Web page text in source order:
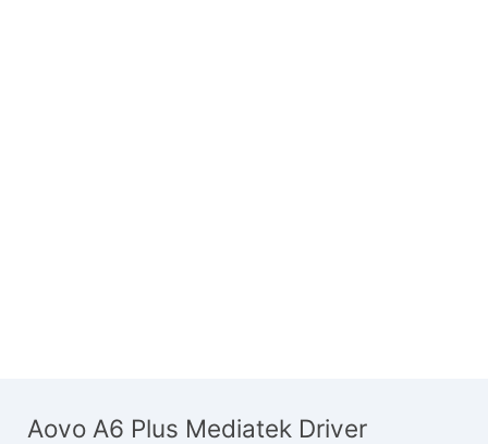
Aovo A6 Plus Mediatek Driver